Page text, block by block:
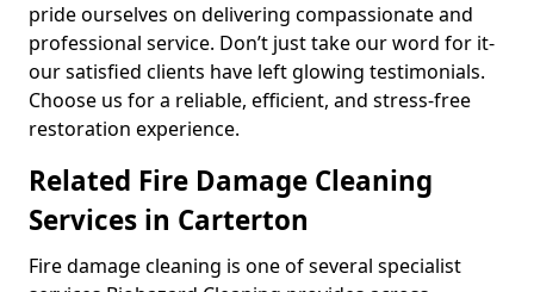
pride ourselves on delivering compassionate and
professional service. Don’t just take our word for it-
our satisfied clients have left glowing testimonials.
Choose us for a reliable, efficient, and stress-free
restoration experience.
Related Fire Damage Cleaning
Services in Carterton
Fire damage cleaning is one of several specialist